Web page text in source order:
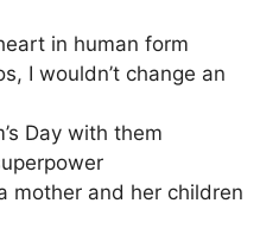
in human form
I wouldn’t change an
Day with them
mother and her children